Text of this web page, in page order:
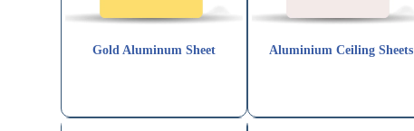
Gold Aluminum Sheet Aluminium Ceiling Sheets